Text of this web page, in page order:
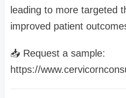
leading to more targeted
improved patient
📥 Request a sample:
https://